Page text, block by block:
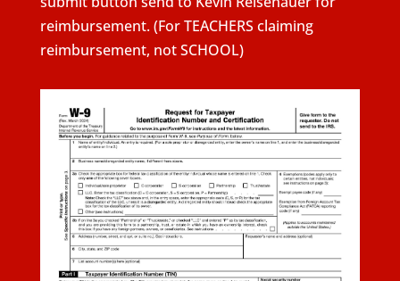
reimbursement. (For TEACHERS claiming
reimbursement, not SCHOOL)